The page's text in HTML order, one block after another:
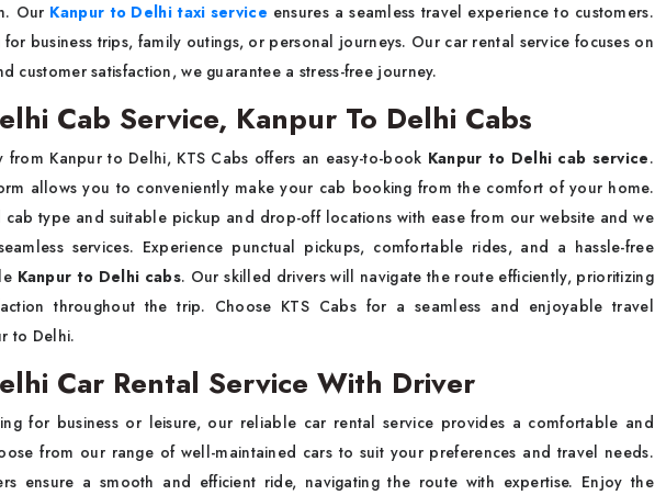
Our Kanpur to Delhi taxi service ensures a seamless travel experience to customers.
business trips, family outings, or personal journeys. Our car rental service focuses on
customer satisfaction, we guarantee a stress-free journey.
Cab Service, Kanpur To Delhi Cabs
from Kanpur to Delhi, KTS Cabs offers an easy-to-book Kanpur to Delhi cab service.
allows you to conveniently make your cab booking from the comfort of your home.
type and suitable pickup and drop-off locations with ease from our website and we
services. Experience punctual pickups, comfortable rides, and a hassle-free
Kanpur to Delhi cabs. Our skilled drivers will navigate the route efficiently, prioritizing
throughout the trip. Choose KTS Cabs for a seamless and enjoyable travel
to Delhi.
Car Rental Service With Driver
for business or leisure, our reliable car rental service provides a comfortable and
from our range of well-maintained cars to suit your preferences and travel needs.
ensure a smooth and efficient ride, navigating the route with expertise. Enjoy the